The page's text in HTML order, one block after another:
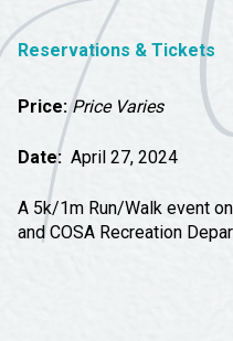
Tours
Uniquely San Angelo
Reservations & Tickets
Price: Price Varies
Date: April 27, 2024
A 5k/1m Run/Walk event
and COSA Recreation